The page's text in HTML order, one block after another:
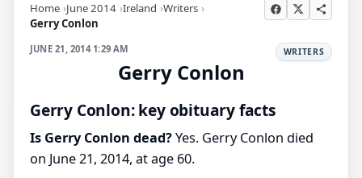
Home June 2014 Ireland Writers
Gerry Conlon
JUNE 21, 2014 1:29 AM WRITERS
Gerry Conlon
Gerry Conlon: key obituary facts
Is Gerry Conlon dead?Yes. Gerry Conlon died
on June 21, 2014, at age 60.